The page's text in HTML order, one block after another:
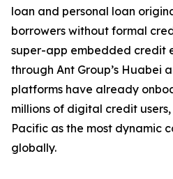
loan and personal loan
borrowers without formal
super-app embedded credit
through Ant Group’s Huabei
platforms have already
millions of digital credit
Pacific as the most dynamic
globally.